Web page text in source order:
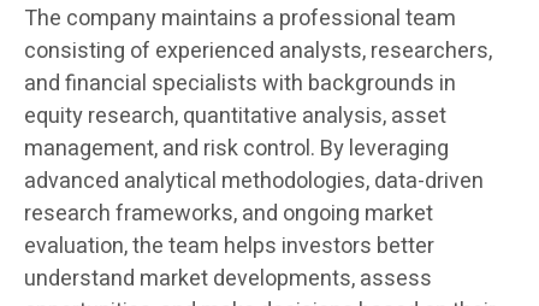
The company maintains a professional team
consisting of experienced analysts, researchers,
and financial specialists with backgrounds in
equity research, quantitative analysis, asset
management, and risk control. By leveraging
advanced analytical methodologies, data-driven
research frameworks, and ongoing market
evaluation, the team helps investors better
understand market developments, assess